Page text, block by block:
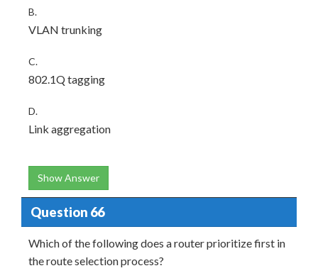
B.
VLAN trunking
C.
802.1Q tagging
D.
Link aggregation
Show Answer
Question 66
Which of the following does a router prioritize first in
the route selection process?